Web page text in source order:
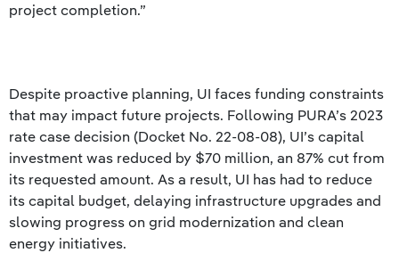
project completion.”
Despite proactive planning, UI faces funding constraints
that may impact future projects. Following PURA’s 2023
rate case decision (Docket No. 22-08-08), UI’s capital
investment was reduced by $70 million, an 87% cut from
its requested amount. As a result, UI has had to reduce
its capital budget, delaying infrastructure upgrades and
slowing progress on grid modernization and clean
energy initiatives.